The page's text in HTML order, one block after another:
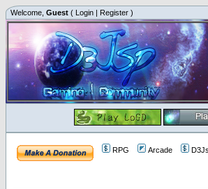
Welcome, Guest ( Login | Register )
RPG Arcade